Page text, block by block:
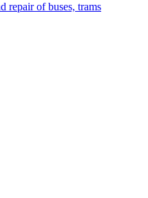
repair of buses, trams